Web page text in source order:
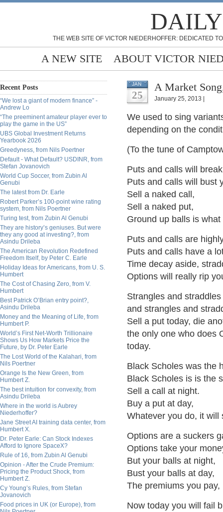
THE WEB SITE OF VICTOR NIEDERHOFFER: DEDICATED
A NEW SITE ABOUT VICTOR
Recent Posts
“We lost a giant of modern finance” -
Andrew Lo
“The preeminent amateur player ever to
play the game in the US”
UBS Global Investment Returns
Yearbook 2026
Greedyness, from Nils Poertner
Default - What Default? USDINR, from
Stefan Jovanovich
World Cup Soccer, from Zubin Al
Genubi
The latest from Dr. Earle
Robert Parker’s 100-point wine rating
system, from Nils Poertner
Turing test, from Zubin Al Genubi
They are history’s geniuses. But were
they any good at investing?, from
Asindu Drileba
The American Revolution Redefined
Freedom Itself, by Peter C. Earle
Holiday Ideas for Americans, from U. S.
Humbert
The Cost of Chasing Zero, from V.
Humbert
Best Patrick O’Brian entry point?,
Asindu Drileba
Money and the Meaning of Life, from
Humbert P.
World’s First Net-Worth Trillionaire
Shows Us How Markets Price the
Future, by Dr. Peter Earle
The Lost World of the Kalahari, from
Nils Poertner
Orange Is the New Green, from
Humbert Z.
The best intuition for convexity, from
Asindu Drileba
Where in the world is Aubrey
Niederhoffer?
Jane Street AI training data center, from
Humbert X.
Dr. Peter Earle: Can Stock Indexes
Afford to Ignore SpaceX?
Rule of 16, from Zubin Al Genubi
Opinion - After the Crude Premium:
Pricing the Product Shock, from
Humbert Z.
Cy Young’s Rules, from Stefan
Jovanovich
Food prices in UK (or Europe), from
JAN
25
A Market
January 25, 2013 |
We used to sing
depending on the
(To the tune of
Puts and calls will
Puts and calls will bust
Sell a naked call,
Sell a naked put,
Ground up balls is
Puts and calls are
Puts and calls have a
Time decay aside,
Options will really rip
Strangles and
and strangles and
Sell a put today, die
the only one who does
today.
Black Scholes was the
Black Scholes is is the
Sell a call at night.
Buy a put at day,
Whatever you do, it will
Options are a suckers
Options take your
But your balls at night,
Bust your balls at day,
The premiums you
Now today you will fail